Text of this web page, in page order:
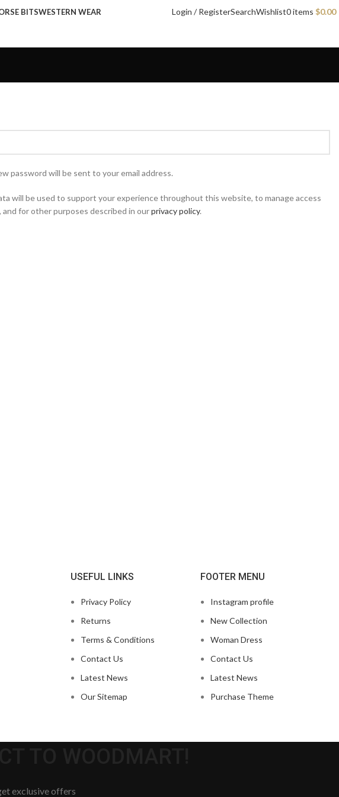
BITSWESTERN WEAR Login / RegisterSearchWishlist0items $0.00
password will be sent to your email address.
will be used to support your experience throughout this website, to manage access
for other purposes described in ourprivacy policy.
USEFUL LINKS
Privacy Policy
Returns
Terms & Conditions
Contact Us
Latest News
Our Sitemap
FOOTER MENU
Instagram profile
New Collection
Woman Dress
Contact Us
Latest News
Purchase Theme
exclusive offers